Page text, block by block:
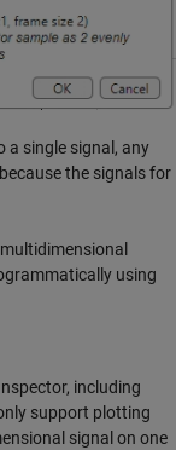
a single signal, any
the signals for
using
including
support plotting
signal on one